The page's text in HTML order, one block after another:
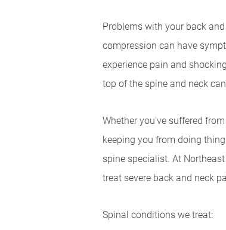
Problems with your back
compression can have
experience pain and
top of the spine and neck
Whether you've suffered
keeping you from doing
spine specialist. At
treat severe back and neck
Spinal conditions we treat: